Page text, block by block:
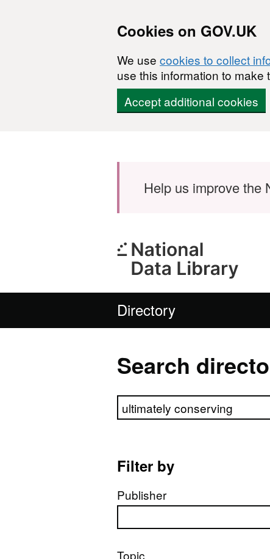
Cookies on GOV.UK
We use cookies to collect
use this information to
Accept additional cookies
Help us improve the
Directory
Search
Search directory
Filter by
Publisher
Topic